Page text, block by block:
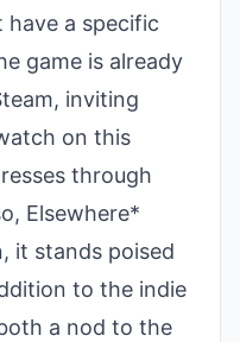
have a specific
game is already
inviting
on this
through
Elsewhere*
it stands poised
to the indie
a nod to the